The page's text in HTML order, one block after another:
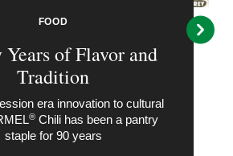
FOOD
of Flavor and
Tradition
era innovation to cultural
®Chili has been a pantry
staple for 90 years